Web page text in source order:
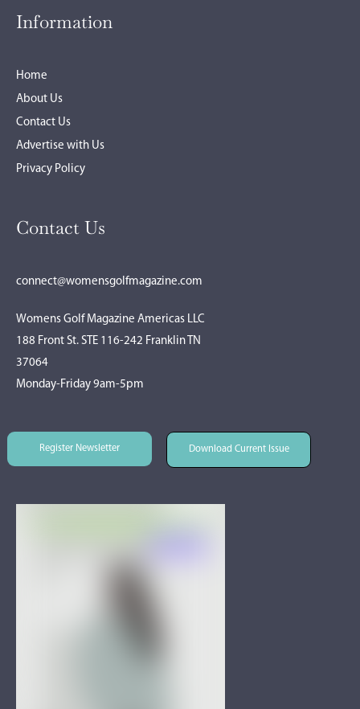
Information
Home
About Us
Contact Us
Advertise with Us
Privacy Policy
Contact Us
connect@womensgolfmagazine.com
Womens Golf Magazine Americas LLC
188 Front St. STE 116-242 Franklin TN
37064
Monday-Friday 9am-5pm
Register Newsletter
Register Newsletter
Download Current Issue
Download Current Issue